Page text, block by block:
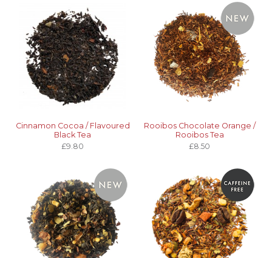
Cinnamon Cocoa / Flavoured
Black Tea
£9.80
Rooibos Chocolate Orange /
Rooibos Tea
£8.50